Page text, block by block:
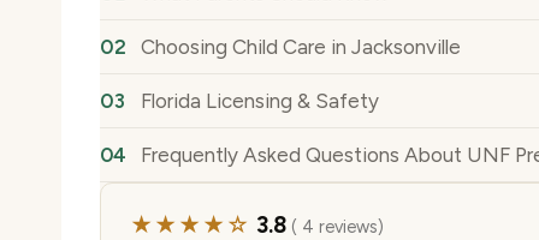
Choosing Child Care in Jacksonville
Florida Licensing & Safety
Frequently Asked Questions About UNF
★★★★☆ 3.8( 4 reviews)